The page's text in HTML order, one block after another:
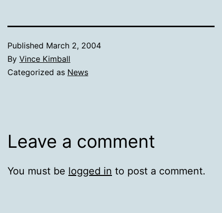
Published March 2, 2004
By Vince Kimball
Categorized as News
Leave a comment
You must be logged in to post a comment.